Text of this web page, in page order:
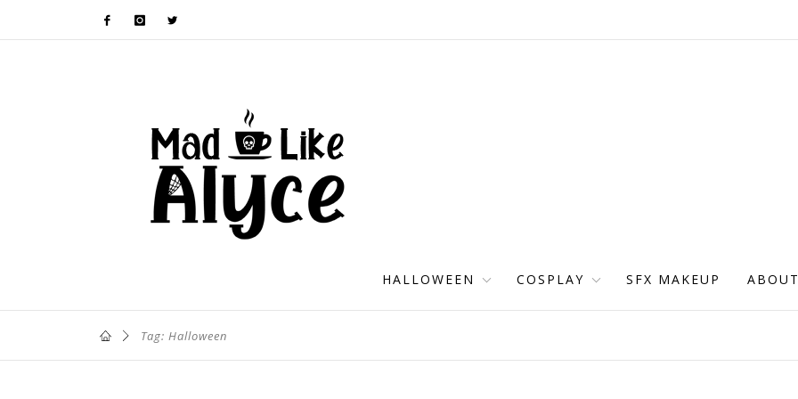
HALLOWEEN COSPLAY SFX MAKEUP
Tag: Halloween